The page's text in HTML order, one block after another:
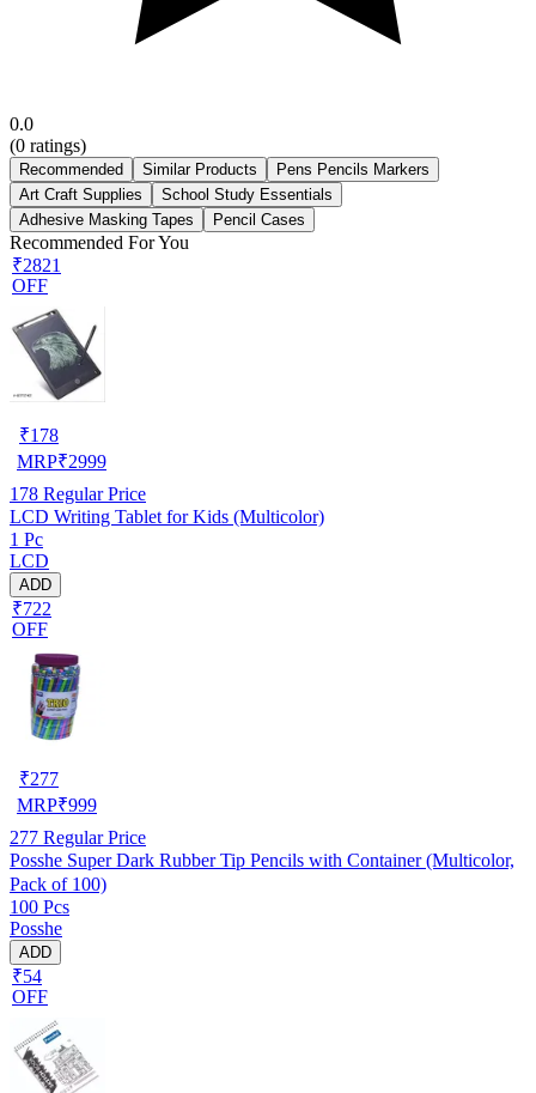
0.0
(0 ratings)
Recommended Similar Products
Pens Pencils Markers
Art Craft Supplies
School Study Essentials
Adhesive Masking Tapes
Pencil Cases
Recommended For You
₹2821
OFF
₹178
MRP₹2999
178 Regular Price
LCD Writing Tablet for Kids (Multicolor)
1 Pc
LCD
ADD
₹722
OFF
₹277
MRP₹999
277 Regular Price
Posshe Super Dark Rubber Tip Pencils with Container (Multicolor,
Pack of 100)
100 Pcs
Posshe
ADD
₹54
OFF